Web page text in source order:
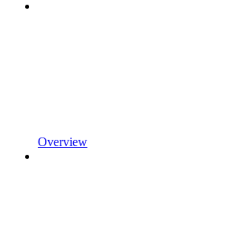
Overview